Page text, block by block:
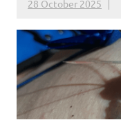
28 October 2025